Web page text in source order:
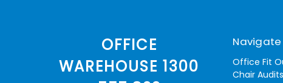
OFFICE
WAREHOUSE 1300
Navigate
Office Fit
Chair Audits